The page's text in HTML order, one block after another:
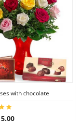
with chocolate